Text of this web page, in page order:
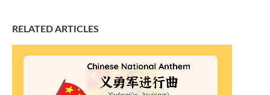
RELATED ARTICLES